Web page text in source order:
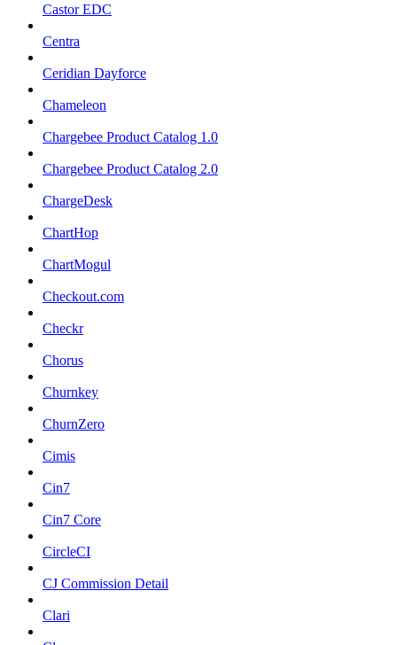
Castor EDC
Centra
Ceridian Dayforce
Chameleon
Chargebee Product Catalog 1.0
Chargebee Product Catalog 2.0
ChargeDesk
ChartHop
ChartMogul
Checkout.com
Checkr
Chorus
Churnkey
ChurnZero
Cimis
Cin7
Cin7 Core
CircleCI
CJ Commission Detail
Clari